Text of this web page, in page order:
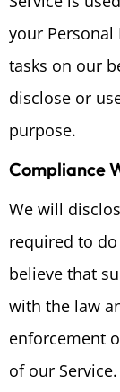
your
tasks on our
disclose or
purpose.
Compliance
We will
required to
believe that
with the law
enforcement
of our Service.